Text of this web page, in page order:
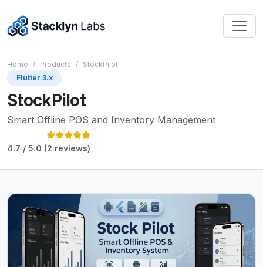
Home Products
StockPilot
Flutter 3.x
StockPilot
Smart Offline POS and Inventory Management
4.7 / 5.0 (2 reviews)